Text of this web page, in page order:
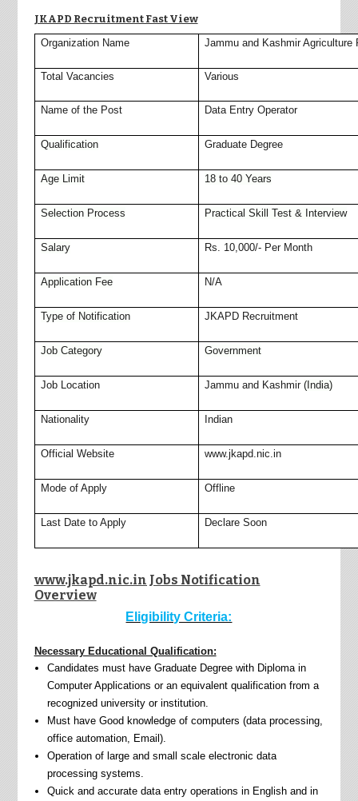
JKAPD Recruitment Fast View
Organization Name
Jammu and Kashmir Agriculture
Total Vacancies Various
Name of the Post Data Entry Operator
Qualification Graduate Degree
Age Limit 18 to 40 Years
Selection Process Practical Skill Test & Interview
Salary Rs. 10,000/- Per Month
Application Fee N/A
Type of Notification JKAPD Recruitment
Job Category Government
Job Location Jammu and Kashmir (India)
Nationality Indian
Official Website www.jkapd.nic.in
Mode of Apply Offline
Last Date to Apply Declare Soon
www.jkapd.nic.in Jobs Notification
Overview
Eligibility Criteria:
Necessary Educational Qualification:
Candidates must have Graduate Degree with Diploma in
Computer Applications or an equivalent qualification from a
recognized university or institution.
Must have Good knowledge of computers (data processing,
office automation, Email).
Operation of large and small scale electronic data
processing systems.
Quick and accurate data entry operations in English and in